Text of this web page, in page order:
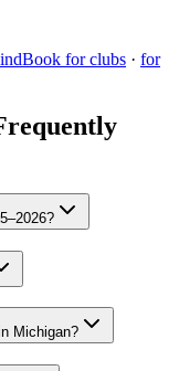
for clubs · for
Michigan?